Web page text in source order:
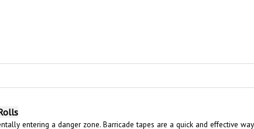
entering a danger zone. Barricade tapes are a quick and effective
with DANGER Do Not Enter barricade tapes. Preferred by law